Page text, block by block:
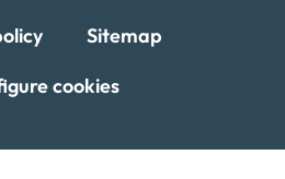
Sitemap
cookies
In order for
improve the